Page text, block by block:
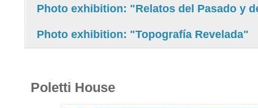
Photo exhibition: "Relatos del Pasado y
Photo exhibition: "Topografía Revelada"
Poletti House